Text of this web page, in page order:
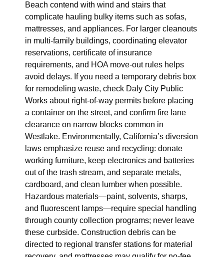
Beach contend with wind and stairs that
complicate hauling bulky items such as sofas,
mattresses, and appliances. For larger cleanouts
in multi-family buildings, coordinating elevator
reservations, certificate of insurance
requirements, and HOA move-out rules helps
avoid delays. If you need a temporary debris box
for remodeling waste, check Daly City Public
Works about right‑of‑way permits before placing
a container on the street, and confirm fire lane
clearance on narrow blocks common in
Westlake. Environmentally, California’s diversion
laws emphasize reuse and recycling: donate
working furniture, keep electronics and batteries
out of the trash stream, and separate metals,
cardboard, and clean lumber when possible.
Hazardous materials—paint, solvents, sharps,
and fluorescent lamps—require special handling
through county collection programs; never leave
these curbside. Construction debris can be
directed to regional transfer stations for material